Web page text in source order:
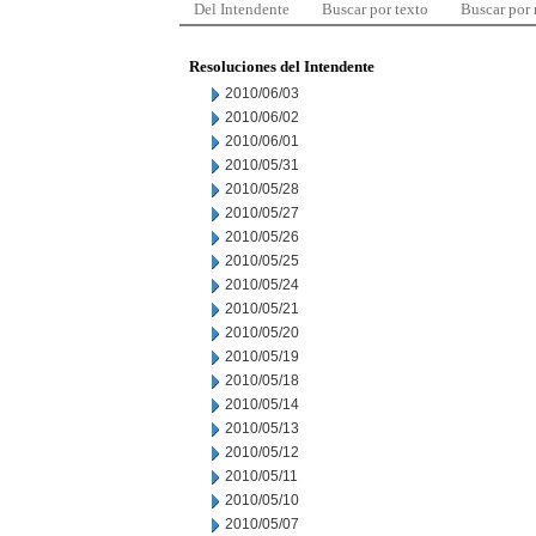
Del Intendente Buscar por texto Buscar por
Resoluciones del Intendente
2010/06/03
2010/06/02
2010/06/01
2010/05/31
2010/05/28
2010/05/27
2010/05/26
2010/05/25
2010/05/24
2010/05/21
2010/05/20
2010/05/19
2010/05/18
2010/05/14
2010/05/13
2010/05/12
2010/05/11
2010/05/10
2010/05/07